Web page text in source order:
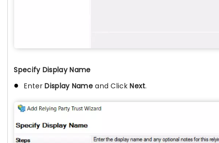
Specify Display Name
EnterDisplay Nameand ClickNext.